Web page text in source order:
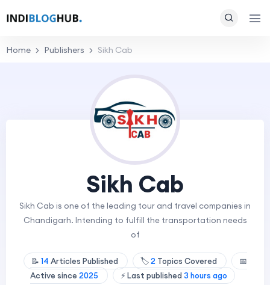
Home Publishers Sikh Cab
Sikh Cab
Sikh Cab is one of the leading tour and travel companies in
Chandigarh. Intending to fulfill the transportation needs
of
📝 14 Articles Published 🏷️2 Topics Covered
📅
Active since 2025 ⚡ Last published 3 hours ago